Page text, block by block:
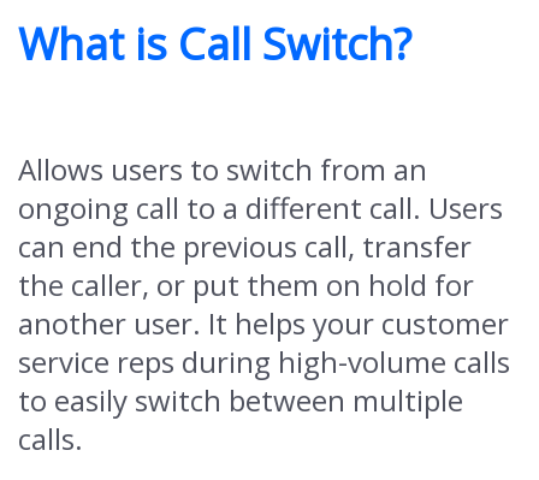
What is Call Switch?
Allows users to switch from an
ongoing call to a different call. Users
can end the previous call, transfer
the caller, or put them on hold for
another user. It helps your customer
service reps during high-volume calls
to easily switch between multiple
calls.